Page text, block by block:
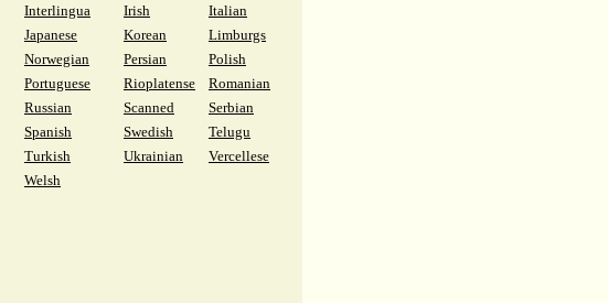
Interlingua
Irish
Italian
Japanese
Korean
Limburgs
Norwegian
Persian
Polish
Portuguese
Rioplatense
Romanian
Russian
Scanned
Serbian
Spanish
Swedish
Telugu
Turkish
Ukrainian
Vercellese
Welsh